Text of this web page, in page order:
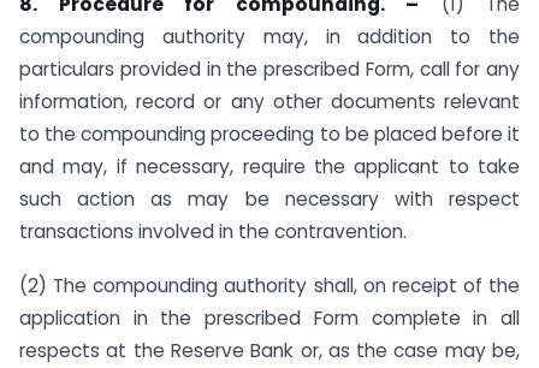
compounding authority may, in addition to the
particulars provided in the prescribed Form, call for any
information, record or any other documents relevant
to the compounding proceeding to be placed before it
and may, if necessary, require the applicant to take
such action as may be necessary with respect
transactions involved in the contravention.
(2) The compounding authority shall, on receipt of the
application in the prescribed Form complete in all
respects at the Reserve Bank or, as the case may be,